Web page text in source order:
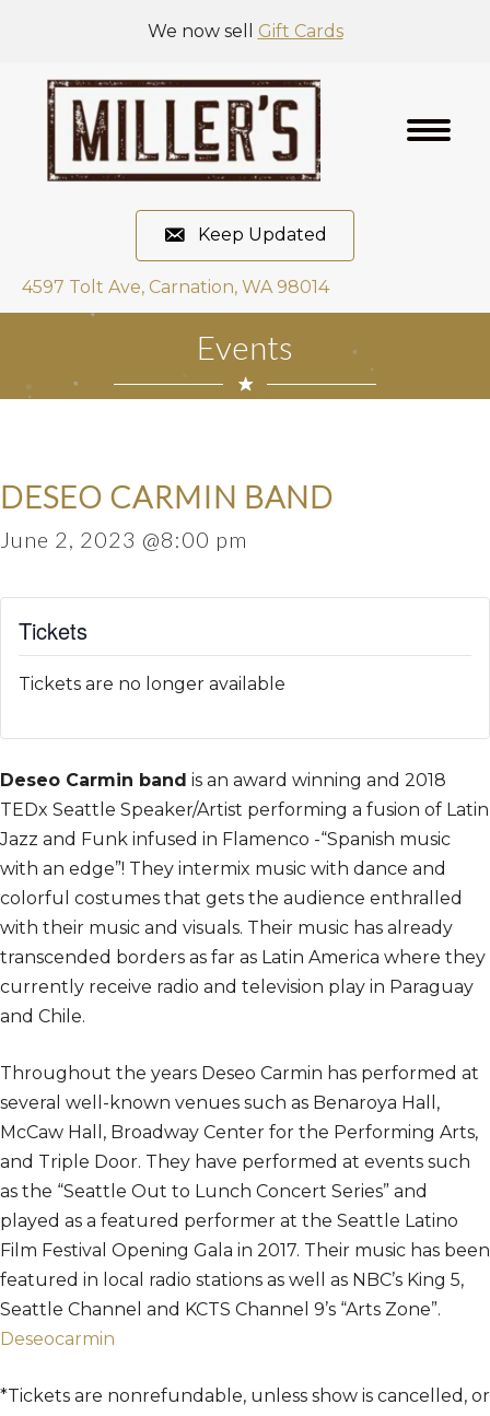
We now sell Gift Cards
Keep Updated
4597 Tolt Ave, Carnation, WA 98014
Events
DESEO CARMIN BAND
June 2, 2023 @8:00 pm
Tickets
Tickets are no longer available
Deseo Carmin band is an award winning and 2018
TEDx Seattle Speaker/Artist performing a fusion of Latin
Jazz and Funk infused in Flamenco -“Spanish music
with an edge”! They intermix music with dance and
colorful costumes that gets the audience enthralled
with their music and visuals. Their music has already
transcended borders as far as Latin America where they
currently receive radio and television play in Paraguay
and Chile.
Throughout the years Deseo Carmin has performed at
several well-known venues such as Benaroya Hall,
McCaw Hall, Broadway Center for the Performing Arts,
and Triple Door. They have performed at events such
as the “Seattle Out to Lunch Concert Series” and
played as a featured performer at the Seattle Latino
Film Festival Opening Gala in 2017. Their music has been
featured in local radio stations as well as NBC’s King 5,
Seattle Channel and KCTS Channel 9’s “Arts Zone”.
Deseocarmin
*Tickets are nonrefundable, unless show is cancelled, or